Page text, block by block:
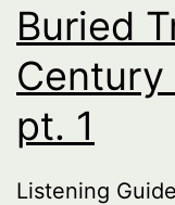
Buried
pt. 1
Listening